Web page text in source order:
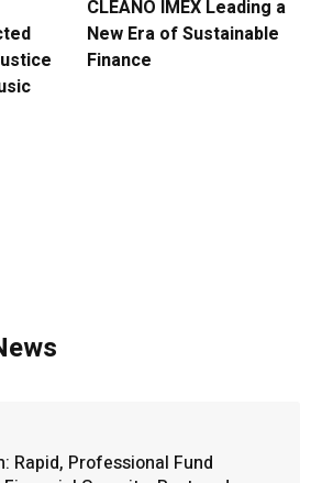
CLEANO IMEX Leading a
New Era of Sustainable
Finance
Rapid, Professional Fund